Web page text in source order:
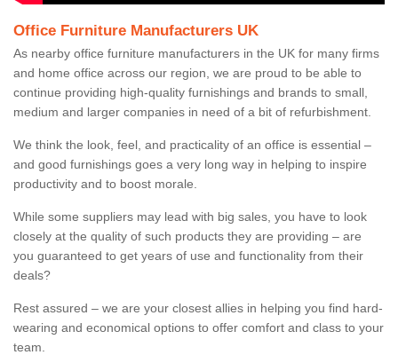
Office Furniture Manufacturers UK
As nearby office furniture manufacturers in the UK for many firms
and home office across our region, we are proud to be able to
continue providing high-quality furnishings and brands to small,
medium and larger companies in need of a bit of refurbishment.
We think the look, feel, and practicality of an office is essential –
and good furnishings goes a very long way in helping to inspire
productivity and to boost morale.
While some suppliers may lead with big sales, you have to look
closely at the quality of such products they are providing – are
you guaranteed to get years of use and functionality from their
deals?
Rest assured – we are your closest allies in helping you find hard-
wearing and economical options to offer comfort and class to your
team.